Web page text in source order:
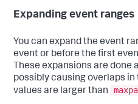
Expanding event ranges
You can expand the event
event or before the first
These expansions are done
possibly causing overlaps in
values are larger than